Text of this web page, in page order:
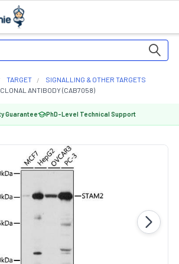
TARGET
SIGNALLING & OTHER TARGETS
ANTIBODY (CAB7058)
Guarantee PhD-Level Technical Support